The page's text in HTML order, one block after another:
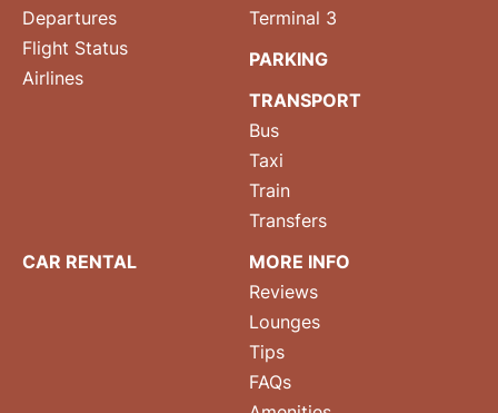
Departures
Flight Status
Airlines
Terminal 3
PARKING
TRANSPORT
Bus
Taxi
Train
Transfers
CAR RENTAL
MORE INFO
Reviews
Lounges
Tips
FAQs